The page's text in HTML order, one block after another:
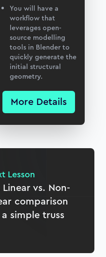
system
function
force
output
You will have a
workflow that
leverages open-
source modelling
tools in Blender to
quickly generate the
initial structural
geometry.
More Details
Lesson
Linear vs. Non-
comparison
simple truss